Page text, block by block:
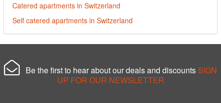
Catered apartments in Switzerland
Self catered apartments in Switzerland
Be the first to hear about our deals and discounts SIGN
UP FOR OUR NEWSLETTER